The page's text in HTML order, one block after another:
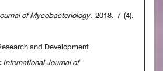
of Mycobacteriology. 2018. 7 (4):
and Development
International Journal of